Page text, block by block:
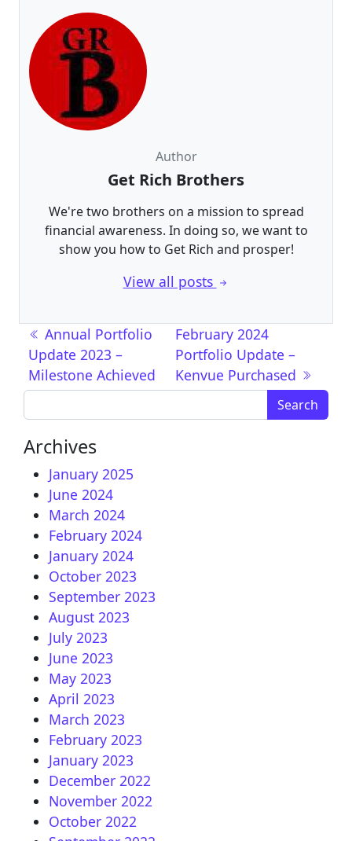
Author
Get Rich Brothers
We're two brothers on a mission to spread
financial awareness. In doing so, we want to
show you how to Get Rich and prosper!
View all posts
Post navigation
Annual Portfolio
Update 2023 –
Milestone Achieved
February 2024
Portfolio Update –
Kenvue Purchased
Search for:
Archives
January 2025
June 2024
March 2024
February 2024
January 2024
October 2023
September 2023
August 2023
July 2023
June 2023
May 2023
April 2023
March 2023
February 2023
January 2023
December 2022
November 2022
October 2022